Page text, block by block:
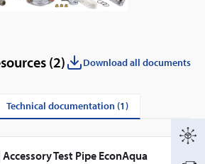
(2) Download all documents
technical documentation (1)
Test Pipe EconAqua